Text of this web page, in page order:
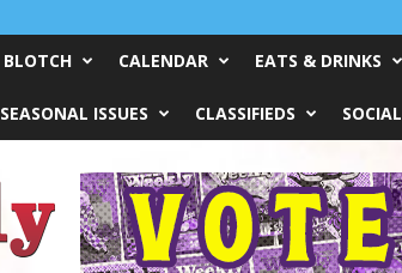
BLOTCH CALENDAR EATS & DRINKS
SEASONAL ISSUES CLASSIFIEDS SOCIAL